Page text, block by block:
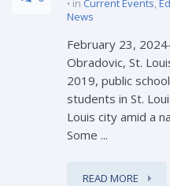
News
February 23,
Obradovic, St.
2019, public
students in St.
Louis city amid a
Some ...
READ MORE